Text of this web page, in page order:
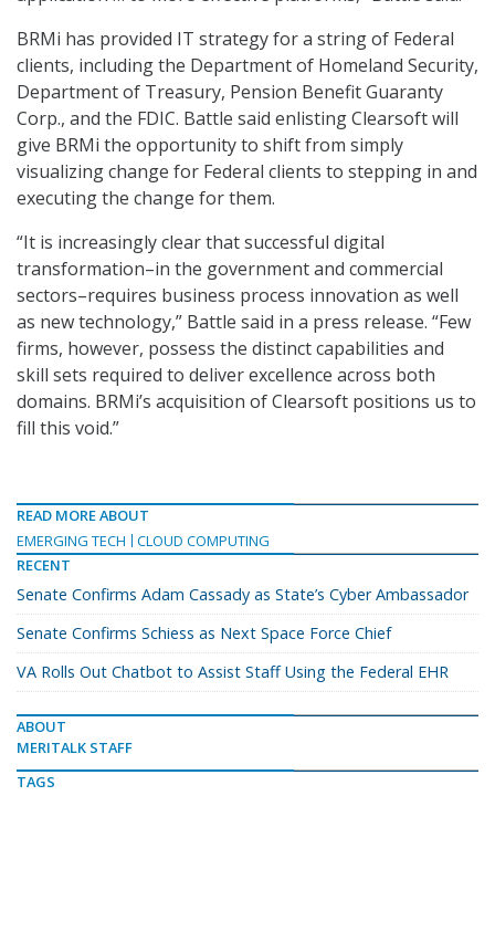
BRMi has provided IT strategy for a string of Federal
clients, including the Department of Homeland Security,
Department of Treasury, Pension Benefit Guaranty
Corp., and the FDIC. Battle said enlisting Clearsoft will
give BRMi the opportunity to shift from simply
visualizing change for Federal clients to stepping in and
executing the change for them.
“It is increasingly clear that successful digital
transformation–in the government and commercial
sectors–requires business process innovation as well
as new technology,” Battle said in a press release. “Few
firms, however, possess the distinct capabilities and
skill sets required to deliver excellence across both
domains. BRMi’s acquisition of Clearsoft positions us to
fill this void.”
READ MORE ABOUT
EMERGING TECH
CLOUD COMPUTING
RECENT
Senate Confirms Adam Cassady as State’s Cyber Ambassador
Senate Confirms Schiess as Next Space Force Chief
VA Rolls Out Chatbot to Assist Staff Using the Federal EHR
ABOUT
MERITALK STAFF
TAGS